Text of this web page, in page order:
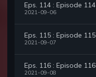
Eps. 114 : Episode 114
2021-09-06
Eps. 115 : Episode 115
2021-09-07
Eps. 116 : Episode 116
2021-09-08